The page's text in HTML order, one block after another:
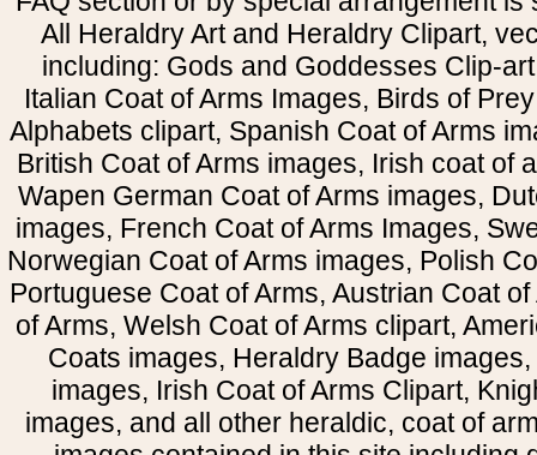
All Heraldry Art and Heraldry Clipart,
including: Gods and Goddesses Clip-
Italian Coat of Arms Images, Birds of
Alphabets clipart, Spanish Coat of Arms
British Coat of Arms images, Irish coat of
Wapen German Coat of Arms images,
images, French Coat of Arms Images,
Norwegian Coat of Arms images, Polish
Portuguese Coat of Arms, Austrian Coat
of Arms, Welsh Coat of Arms clipart,
Coats images, Heraldry Badge
images, Irish Coat of Arms Clipart,
images, and all other heraldic, coat of